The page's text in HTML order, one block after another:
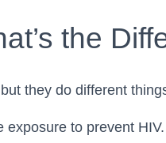
the
they do different
to prevent HIV.